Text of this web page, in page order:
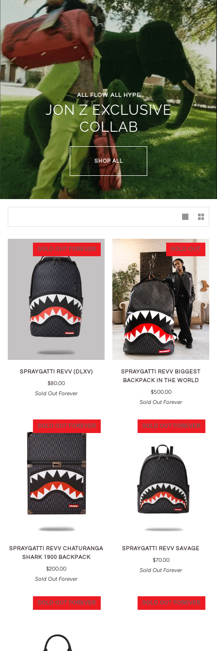
ALL FLOW ALL HYPE
JON Z EXCLUSIVE
COLLAB
SHOP ALL
SOLD OUT FOREVER
SPRAYGATTI REVV (DLXV)
$80.00
Sold Out Forever
SOLD OUT
SPRAYGATTI REVV BIGGEST
BACKPACK IN THE WORLD
$500.00
Sold Out Forever
SOLD OUT FOREVER
SPRAYGATTI REVV CHATURANGA
SHARK 1900 BACKPACK
$200.00
Sold Out Forever
SOLD OUT FOREVER
SPRAYGATTI REVV SAVAGE
$70.00
Sold Out Forever
SOLD OUT FOREVER SOLD OUT FOREVER